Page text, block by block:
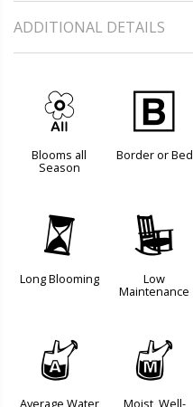
ADDITIONAL DETAILS
9
Blooms all
Season
+
Border or Bed
u
Long Blooming
8
Low
Maintenance
x
Average Water
y
Moist, Well-